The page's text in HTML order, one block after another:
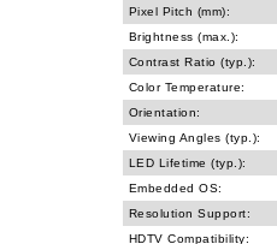
Pixel Pitch (mm):
Brightness (max.):
Contrast Ratio (typ.):
Color Temperature:
Orientation:
Viewing Angles (typ.):
LED Lifetime (typ.):
Embedded OS:
Resolution Support:
HDTV Compatibility: